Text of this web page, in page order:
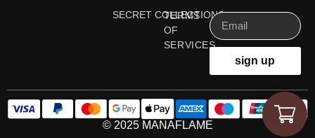
SECRET COLLECTIONS
TERMS
OF
SERVICES
sign up
© 2025 MANAFLAME